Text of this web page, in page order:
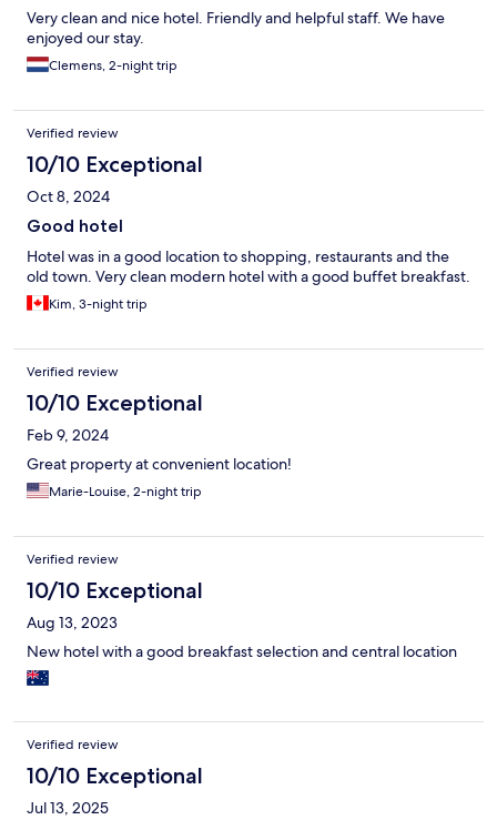
Very clean and nice hotel. Friendly and helpful staff. We have
enjoyed our stay.
Clemens, 2-night trip
Verified review
10/10 Exceptional
Oct 8, 2024
Good hotel
Hotel was in a good location to shopping, restaurants and the
old town. Very clean modern hotel with a good buffet breakfast.
Kim, 3-night trip
Verified review
10/10 Exceptional
Feb 9, 2024
Great property at convenient location!
Marie-Louise, 2-night trip
Verified review
10/10 Exceptional
Aug 13, 2023
New hotel with a good breakfast selection and central location
Verified review
10/10 Exceptional
Jul 13, 2025